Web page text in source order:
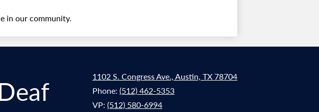
in our community.
1102 S. Congress Ave., Austin, TX 78704
Phone: (512) 462-5353
VP: (512) 580-6994